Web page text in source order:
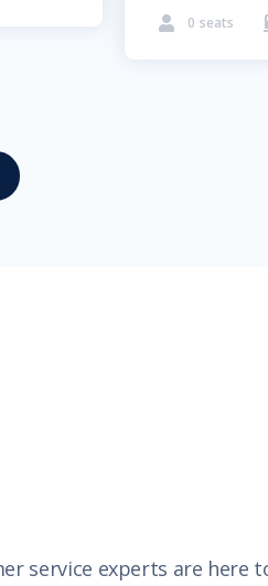
 0 seats
service experts are here